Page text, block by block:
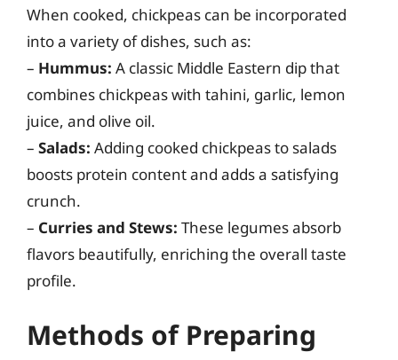
When cooked, chickpeas can be incorporated
into a variety of dishes, such as:
– Hummus: A classic Middle Eastern dip that
combines chickpeas with tahini, garlic, lemon
juice, and olive oil.
– Salads: Adding cooked chickpeas to salads
boosts protein content and adds a satisfying
crunch.
– Curries and Stews: These legumes absorb
flavors beautifully, enriching the overall taste
profile.
Methods of Preparing